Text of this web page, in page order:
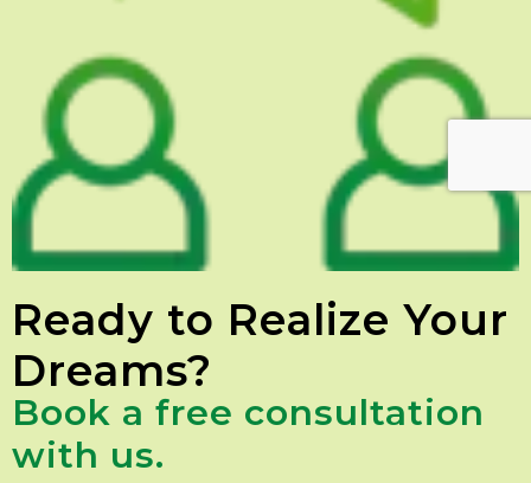
Ready to Realize Your
Dreams?
Book a free consultation
with us.